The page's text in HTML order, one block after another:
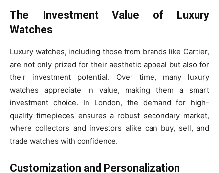
The Investment Value of Luxury
Watches
Luxury watches, including those from brands like Cartier,
are not only prized for their aesthetic appeal but also for
their investment potential. Over time, many luxury
watches appreciate in value, making them a smart
investment choice. In London, the demand for high-
quality timepieces ensures a robust secondary market,
where collectors and investors alike can buy, sell, and
trade watches with confidence.
Customization and Personalization